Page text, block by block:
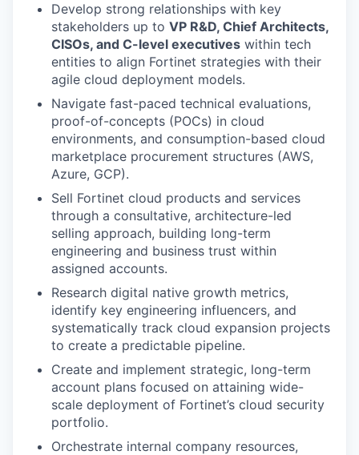
Develop strong relationships with key
stakeholders up to VP R&D, Chief Architects,
CISOs, and C-level executives within tech
entities to align Fortinet strategies with their
agile cloud deployment models.
Navigate fast-paced technical evaluations,
proof-of-concepts (POCs) in cloud
environments, and consumption-based cloud
marketplace procurement structures (AWS,
Azure, GCP).
Sell Fortinet cloud products and services
through a consultative, architecture-led
selling approach, building long-term
engineering and business trust within
assigned accounts.
Research digital native growth metrics,
identify key engineering influencers, and
systematically track cloud expansion projects
to create a predictable pipeline.
Create and implement strategic, long-term
account plans focused on attaining wide-
scale deployment of Fortinet’s cloud security
portfolio.
Orchestrate internal company resources,